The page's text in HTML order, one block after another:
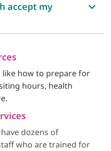
accept my
how to prepare for
hours, health
dozens of
who are trained for